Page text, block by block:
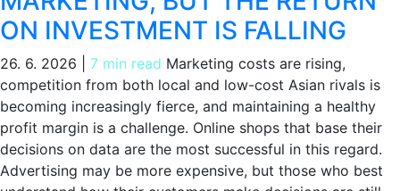
ON INVESTMENT IS FALLING
26. 6. 2026 7 min read Marketing costs are rising,
competition from both local and low-cost Asian rivals is
becoming increasingly fierce, and maintaining a healthy
profit margin is a challenge. Online shops that base their
decisions on data are the most successful in this regard.
Advertising may be more expensive, but those who best